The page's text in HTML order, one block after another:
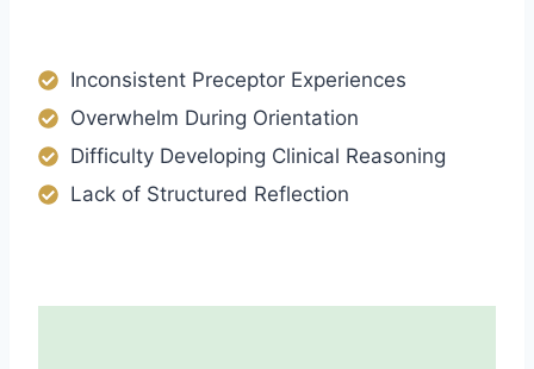
Inconsistent Preceptor Experiences
Overwhelm During Orientation
Difficulty Developing Clinical Reasoning
Lack of Structured Reflection